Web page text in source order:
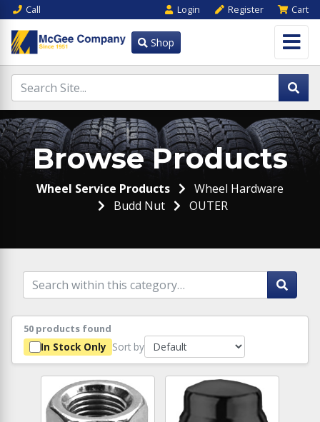
Call Login Register Cart
Shop
Browse Products
Wheel Service Products
Wheel Hardware
Budd Nut
OUTER
50 products found
In Stock Only Sort by